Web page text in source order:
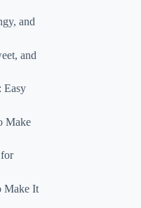
and
and
Easy
Make
Make It